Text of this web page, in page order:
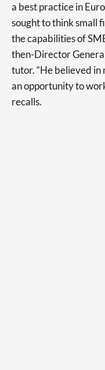
a best practice in
sought to think small
the capabilities of
then-Director
tutor. “He believed
an opportunity to
recalls.